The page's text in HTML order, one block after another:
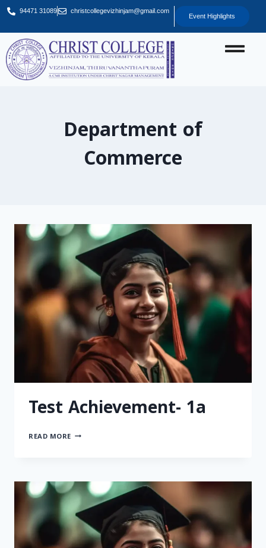
94471 31089 christcollegevizhinjam@gmail.com
Event Highlights
Department of
Commerce
Test Achievement- 1a
READ MORE